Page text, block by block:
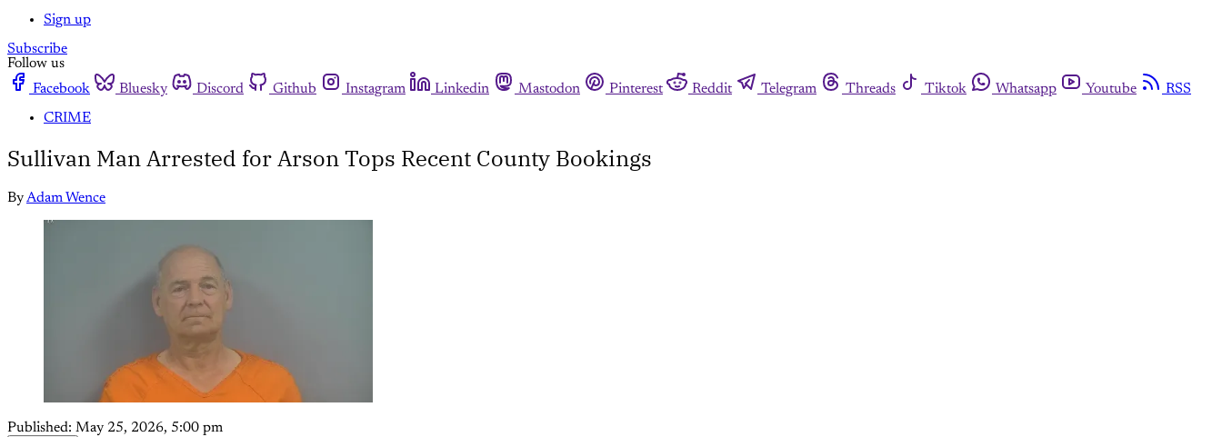
Sign up
Subscribe
Follow us
Facebook
Bluesky Discord Github Instagram Linkedin Mastodon Pinterest Reddit Telegram Threads Tiktok Whatsapp Youtube
RSS
CRIME
Sullivan Man Arrested for Arson Tops Recent County Bookings
ByAdam Wence
Published: May 25, 2026, 5:00 pm